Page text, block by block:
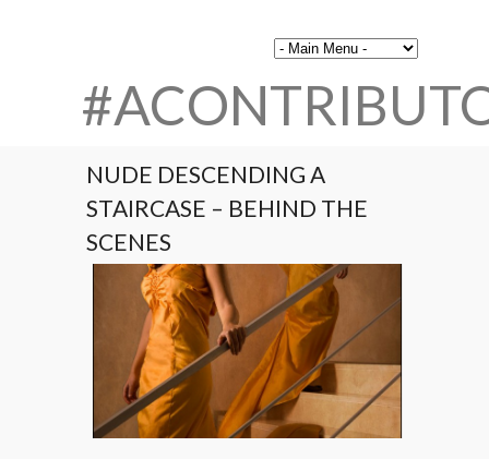
NUDE DESCENDING A
STAIRCASE – BEHIND THE
SCENES